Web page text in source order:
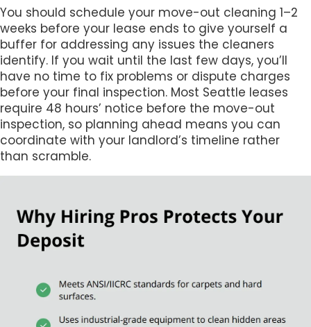
You should schedule your move-out cleaning 1–2
weeks before your lease ends to give yourself a
buffer for addressing any issues the cleaners
identify. If you wait until the last few days, you’ll
have no time to fix problems or dispute charges
before your final inspection. Most Seattle leases
require 48 hours’ notice before the move-out
inspection, so planning ahead means you can
coordinate with your landlord’s timeline rather
than scramble.